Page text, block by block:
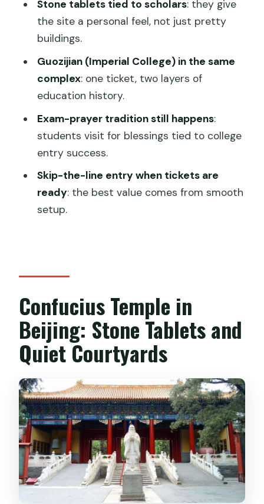
What is the cancellation policy?
Is there a pay later option?
Stone tablets tied to scholars: they give
the site a personal feel, not just pretty
buildings.
Guozijian (Imperial College) in the same
complex: one ticket, two layers of
education history.
Exam-prayer tradition still happens:
students visit for blessings tied to college
entry success.
Skip-the-line entry when tickets are
ready: the best value comes from smooth
setup.
Confucius Temple in
Beijing: Stone Tablets and
Quiet Courtyards